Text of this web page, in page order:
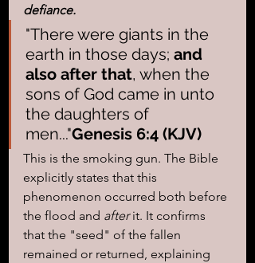
defiance.
"There were giants in the
earth in those days; and
also after that, when the
sons of God came in unto
the daughters of
men..."Genesis 6:4 (KJV)
This is the smoking gun. The Bible
explicitly states that this
phenomenon occurred both before
the flood and after it. It confirms
that the "seed" of the fallen
remained or returned, explaining